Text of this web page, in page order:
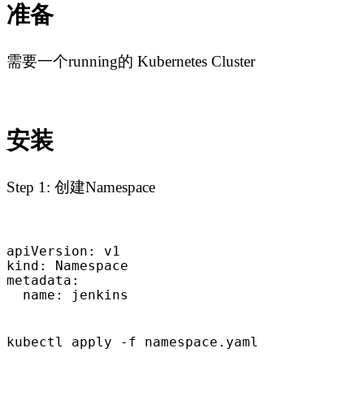
准备
需要一个running的 Kubernetes Cluster
安装
Step 1: 创建Namespace
apiVersion: v1
kind: Namespace
metadata:
  name: jenkins
kubectl apply -f namespace.yaml